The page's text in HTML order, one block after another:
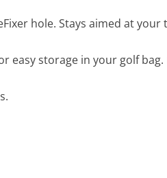
hole. Stays aimed at your
easy storage in your golf